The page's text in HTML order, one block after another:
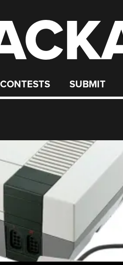
CONTESTS SUBMIT